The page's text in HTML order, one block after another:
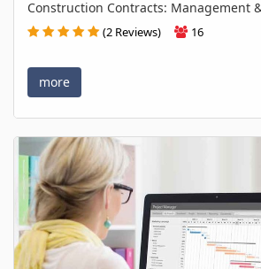
Construction Contracts: Management
(2 Reviews) 16
more